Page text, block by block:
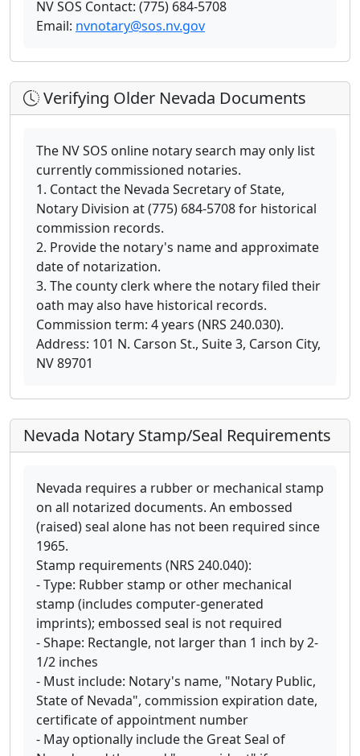
NV SOS Contact: (775) 684-5708
Email: nvnotary@sos.nv.gov
Verifying Older Nevada Documents
The NV SOS online notary search may only list
currently commissioned notaries.
1. Contact the Nevada Secretary of State,
Notary Division at (775) 684-5708 for historical
commission records.
2. Provide the notary's name and approximate
date of notarization.
3. The county clerk where the notary filed their
oath may also have historical records.
Commission term: 4 years (NRS 240.030).
Address: 101 N. Carson St., Suite 3, Carson City,
NV 89701
Nevada Notary Stamp/Seal Requirements
Nevada requires a rubber or mechanical stamp
on all notarized documents. An embossed
(raised) seal alone has not been required since
1965.
Stamp requirements (NRS 240.040):
- Type: Rubber stamp or other mechanical
stamp (includes computer-generated
imprints); embossed seal is not required
- Shape: Rectangle, not larger than 1 inch by 2-
1/2 inches
- Must include: Notary's name, "Notary Public,
State of Nevada", commission expiration date,
certificate of appointment number
- May optionally include the Great Seal of